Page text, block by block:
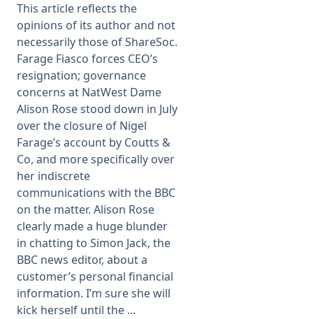
This article reflects the
opinions of its author and not
necessarily those of ShareSoc.
Farage Fiasco forces CEO’s
resignation; governance
concerns at NatWest Dame
Alison Rose stood down in July
over the closure of Nigel
Farage’s account by Coutts &
Co, and more specifically over
her indiscrete
communications with the BBC
on the matter. Alison Rose
clearly made a huge blunder
in chatting to Simon Jack, the
BBC news editor, about a
customer’s personal financial
information. I’m sure she will
kick herself until the ...